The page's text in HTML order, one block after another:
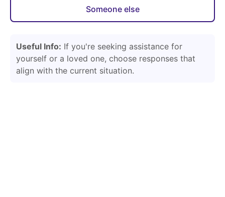
Someone else
Useful Info: If you're seeking assistance for
yourself or a loved one, choose responses that
align with the current situation.